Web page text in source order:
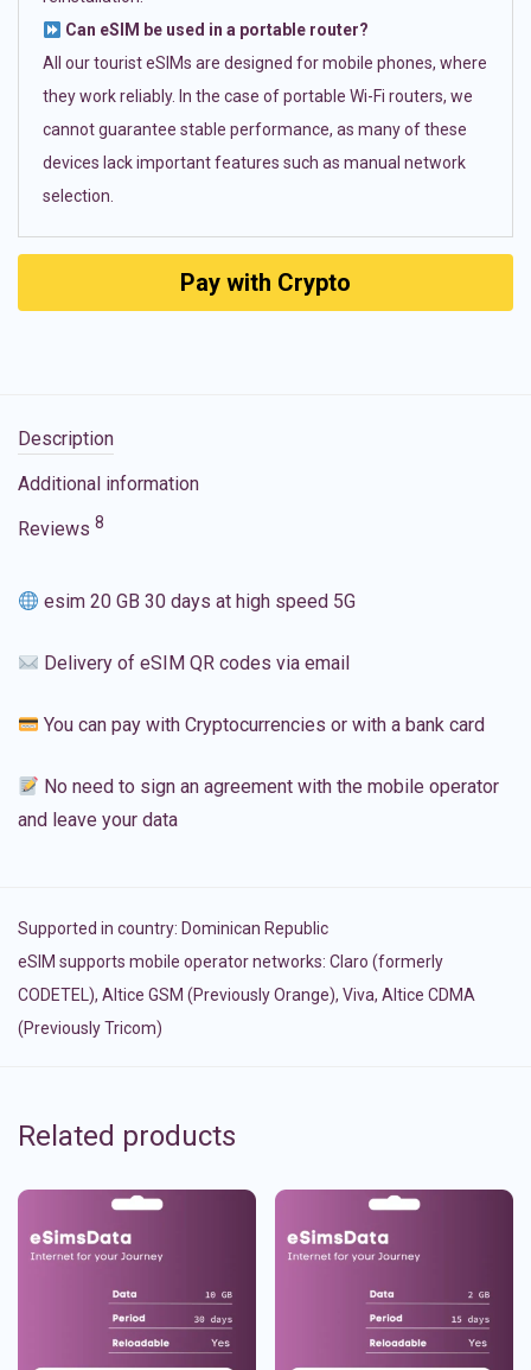
Can eSIM be used in a portable router?
All our tourist eSIMs are designed for mobile phones, where
they work reliably. In the case of portable Wi-Fi routers, we
cannot guarantee stable performance, as many of these
devices lack important features such as manual network
selection.
Pay with Crypto
Description
Additional information
Reviews 8
esim 20 GB 30 days at high speed 5G
Delivery of eSIM QR codes via email
You can pay with Cryptocurrencies or with a bank card
No need to sign an agreement with the mobile operator
and leave your data
Supported in country: Dominican Republic
eSIM supports mobile operator networks: Claro (formerly
CODETEL), Altice GSM (Previously Orange), Viva, Altice CDMA
(Previously Tricom)
Related products